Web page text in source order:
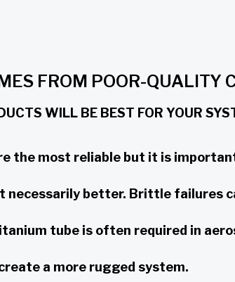
FROM POOR-QUALITY
WILL BE BEST FOR YOUR
the most reliable but it is
necessarily better. Brittle failures
tube is often required in
a more rugged system.